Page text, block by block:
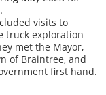
visits to
truck exploration
met the Mayor,
of Braintree, and
first hand.